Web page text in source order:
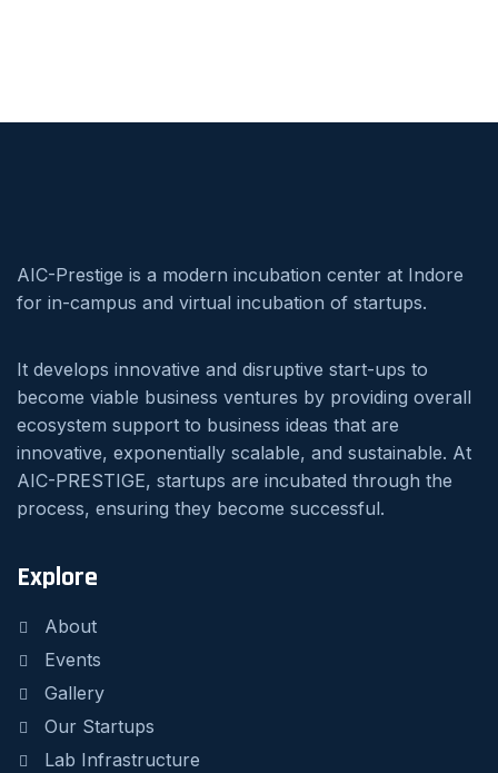
AIC-Prestige is a modern incubation center at Indore
for in-campus and virtual incubation of startups.
It develops innovative and disruptive start-ups to
become viable business ventures by providing overall
ecosystem support to business ideas that are
innovative, exponentially scalable, and sustainable. At
AIC-PRESTIGE, startups are incubated through the
process, ensuring they become successful.
Explore
About
Events
Gallery
Our Startups
Lab Infrastructure